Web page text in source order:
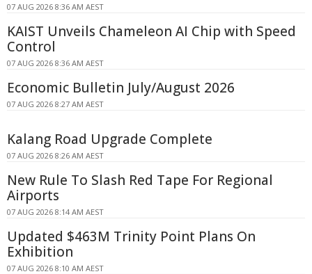
07 AUG 2026 8:36 AM AEST
KAIST Unveils Chameleon AI Chip with Speed
Control
07 AUG 2026 8:36 AM AEST
Economic Bulletin July/August 2026
07 AUG 2026 8:27 AM AEST
Kalang Road Upgrade Complete
07 AUG 2026 8:26 AM AEST
New Rule To Slash Red Tape For Regional
Airports
07 AUG 2026 8:14 AM AEST
Updated $463M Trinity Point Plans On
Exhibition
07 AUG 2026 8:10 AM AEST